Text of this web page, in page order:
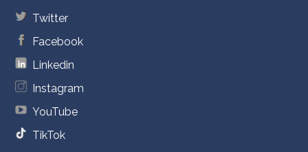
Twitter
Facebook
Linkedin
Instagram
YouTube
TikTok